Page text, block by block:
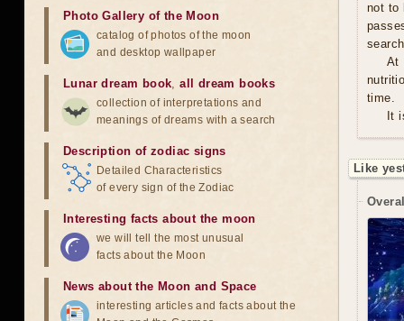
not to
At
time.
It
Like
Photo Gallery of the Moon
catalog of photos of the moon
and desktop wallpaper
Lunar dream book,all dream books
collection of interpretations and
meanings of dreams with a search
Description of zodiac signs
Detailed Characteristics
of every sign of the Zodiac
Interesting facts about the moon
we will tell the most unusual
facts about the Moon
News about the Moon and Space
interesting articles and facts about the